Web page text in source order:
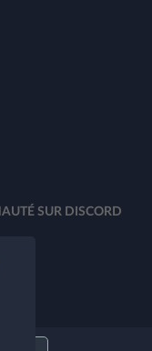
SUR DISCORD